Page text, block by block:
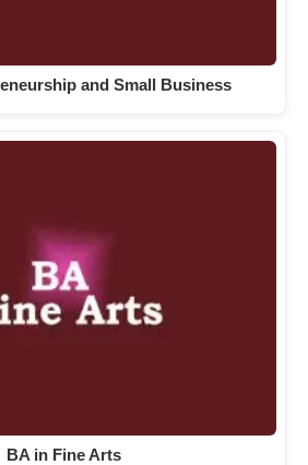
and Small Business
BA in Fine Arts